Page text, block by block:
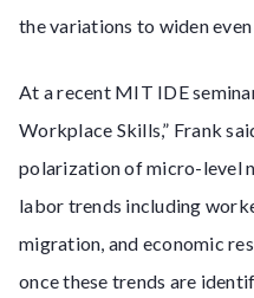
the variations to widen
At a recent MIT IDE
Workplace Skills,” Frank
polarization of micro-level
labor trends including
migration, and economic
once these trends are